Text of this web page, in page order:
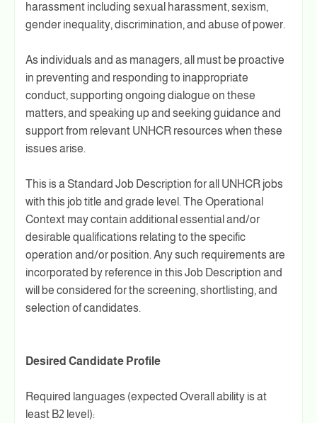
harassment including sexual harassment, sexism,
gender inequality, discrimination, and abuse of power.
As individuals and as managers, all must be proactive
in preventing and responding to inappropriate
conduct, supporting ongoing dialogue on these
matters, and speaking up and seeking guidance and
support from relevant UNHCR resources when these
issues arise.
This is a Standard Job Description for all UNHCR jobs
with this job title and grade level. The Operational
Context may contain additional essential and/or
desirable qualifications relating to the specific
operation and/or position. Any such requirements are
incorporated by reference in this Job Description and
will be considered for the screening, shortlisting, and
selection of candidates.
Desired Candidate Profile
Required languages (expected Overall ability is at
least B2 level):